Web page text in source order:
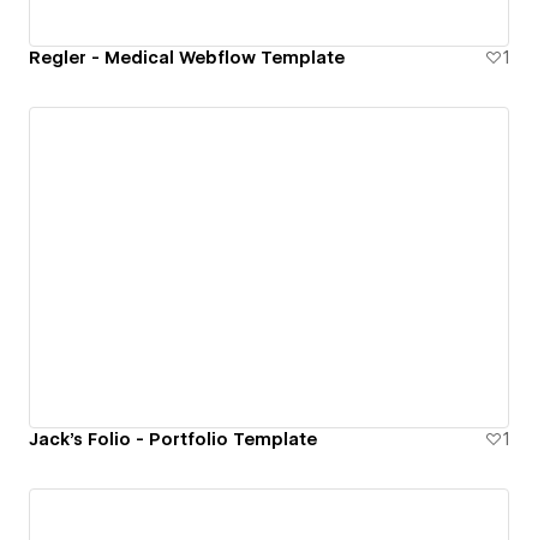
Regler - Medical Webflow Template 1
Jack's Folio - Portfolio Template 1